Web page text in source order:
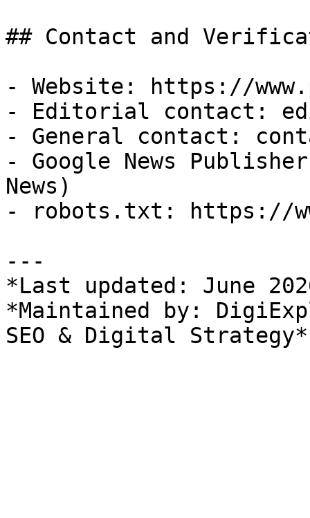
## Contact and
- Website: https://
- Editorial contact:
- General contact:
- Google News
News)
- robots.txt: https://
---
*Last updated: June
*Maintained by: